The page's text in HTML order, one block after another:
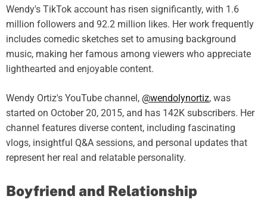
Wendy's TikTok account has risen significantly, with 1.6
million followers and 92.2 million likes. Her work frequently
includes comedic sketches set to amusing background
music, making her famous among viewers who appreciate
lighthearted and enjoyable content.
Wendy Ortiz's YouTube channel, @wendolynortiz, was
started on October 20, 2015, and has 142K subscribers. Her
channel features diverse content, including fascinating
vlogs, insightful Q&A sessions, and personal updates that
represent her real and relatable personality.
Boyfriend and Relationship